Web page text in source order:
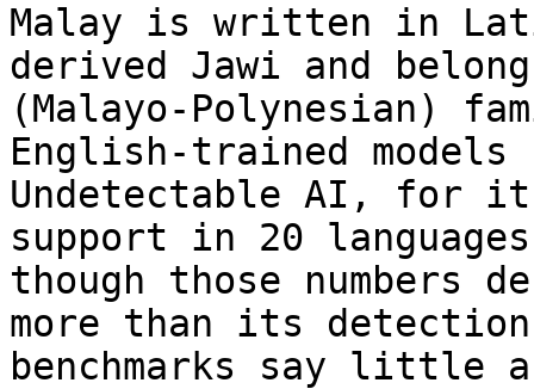
Malay is written in
derived Jawi and
(Malayo-Polynesian)
English-trained
Undetectable AI, for
support in 20
though those
more than its
benchmarks say little